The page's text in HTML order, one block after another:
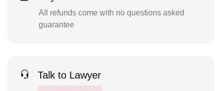
All refunds come with no questions asked
guarantee
Talk to Lawyer